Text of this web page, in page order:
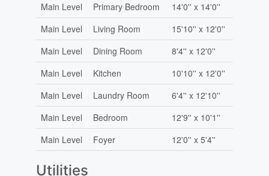
Main Level
Primary Bedroom
14'0'' x 14'0''
Main Level
Living Room
15'10'' x 12'0''
Main Level
Dining Room
8'4'' x 12'0''
Main Level
Kitchen
10'10'' x 12'0''
Main Level
Laundry Room
6'4'' x 12'10''
Main Level
Bedroom
12'9'' x 10'1''
Main Level
Foyer 12'0'' x 5'4''
Utilities